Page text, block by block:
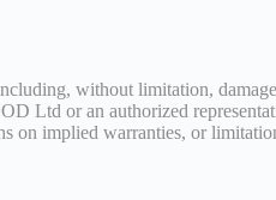
without limitation,
Ltd or an authorized
on implied warranties, or